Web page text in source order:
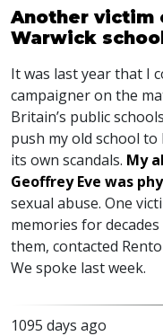
Another victim
Warwick
It was last year that I
campaigner on the
Britain’s public
push my old school
its own scandals. My
Geoffrey Eve was
sexual abuse. One
memories for
them, contacted
We spoke last week.
1095 days ago